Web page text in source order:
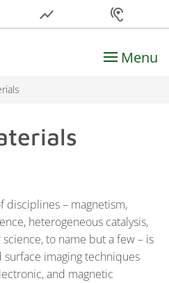
show_chart hearing
Menu
disciplines – magnetism,
heterogeneous catalysis,
to name but a few – is
imaging techniques
and magnetic